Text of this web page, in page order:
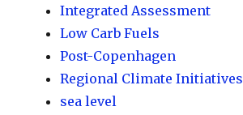
Integrated Assessment
Low Carb Fuels
Post-Copenhagen
Regional Climate Initiatives
sea level